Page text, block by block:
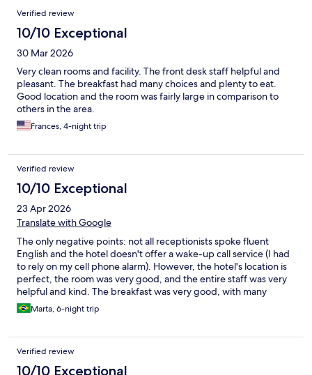
Verified review
10/10 Exceptional
30 Mar 2026
Very clean rooms and facility. The front desk staff helpful and
pleasant. The breakfast had many choices and plenty to eat.
Good location and the room was fairly large in comparison to
others in the area.
Frances, 4-night trip
Verified review
10/10 Exceptional
23 Apr 2026
Translate with Google
The only negative points: not all receptionists spoke fluent
English and the hotel doesn't offer a wake-up call service (I had
to rely on my cell phone alarm). However, the hotel's location is
perfect, the room was very good, and the entire staff was very
helpful and kind. The breakfast was very good, with many
options. Overall, the review was very positive, and it's a place I
would stay again.
Marta, 6-night trip
Verified review
10/10 Exceptional